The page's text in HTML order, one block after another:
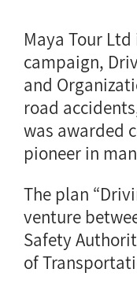
Maya Tour
campaign,
and
road
was awarded
pioneer in
The plan
venture
Safety
of